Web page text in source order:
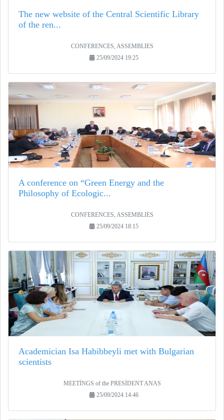
The new website of the Central Scientific Library
of the ren...
CONFERENCES, ASSEMBLIES
25/09/2024 19:25
A conference on “Green Energy and the
Philosophy of Ecologic...
CONFERENCES, ASSEMBLIES
25/09/2024 18:15
Academician Isa Habibbeyli met with Bulgarian
scientists
MEETİNGS of the PRESİDENT ANAS
25/09/2024 14:46